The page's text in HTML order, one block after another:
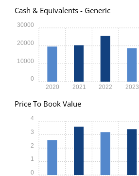
Cash & Equivalents - Generic
2020 2021 2022 2023
0
10000
20000
30000
Price To Book Value
0
1
2
3
4